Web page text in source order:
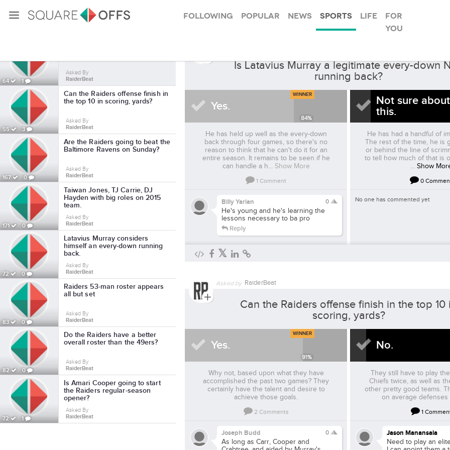
Following Popular News Sports Life
For
you
64 1
Asked By
RaiderBeat
55 3
Can the Raiders offense finish in
the top 10 in scoring, yards?
Asked By
RaiderBeat
167 0
Are the Raiders going to beat the
Baltimore Ravens on Sunday?
Asked By
RaiderBeat
171 0
Taiwan Jones, TJ Carrie, DJ
Hayden with big roles on 2015
team.
Asked By
RaiderBeat
72 0
Latavius Murray considers
himself an every-down running
back.
Asked By
RaiderBeat
83 0
Raiders 53-man roster appears
all but set
Asked By
RaiderBeat
82 0
Do the Raiders have a better
overall roster than the 49ers?
Asked By
RaiderBeat
72 1
Is Amari Cooper going to start
the Raiders regular-season
opener?
Asked By
RaiderBeat
Is Latavius Murray a legitimate every-down
running back?
84%
Yes.
WINNER
Not sure about
this.
He has held up well as the every-down
back through four games, so there's no
reason to think that he can't do it for an
entire season. It remains to be seen if he
can handle a h... Show More
1Comment
0
Billy Yarian
He's young and he's learning the
lessons necessary to ba pro
Reply
He has had a handful of
The rest of the time, he is
or behind the line of
to tell how much of that is
... Show
0
No one has commented yet
Asked by RaiderBeat
Can the Raiders offense finish in the top 10
scoring, yards?
91%
Yes.
WINNER
No.
Why not, based upon what they have
accomplished the past two games? They
certainly have the talent and desire to
achieve those goals.
2 Comments
0
Joseph Budd
As long as Carr, Cooper and
They still have to play
Chiefs twice, as well as
other pretty good teams.
on average defenses
1
Jason Manansala
Need to play an